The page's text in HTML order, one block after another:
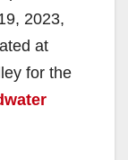
2023,
at
for the